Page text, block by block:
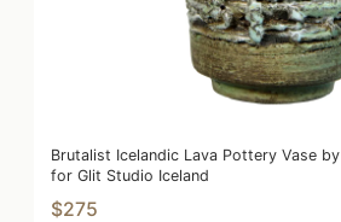
Brutalist Icelandic Lava Pottery Vase
for Glit Studio Iceland
$275